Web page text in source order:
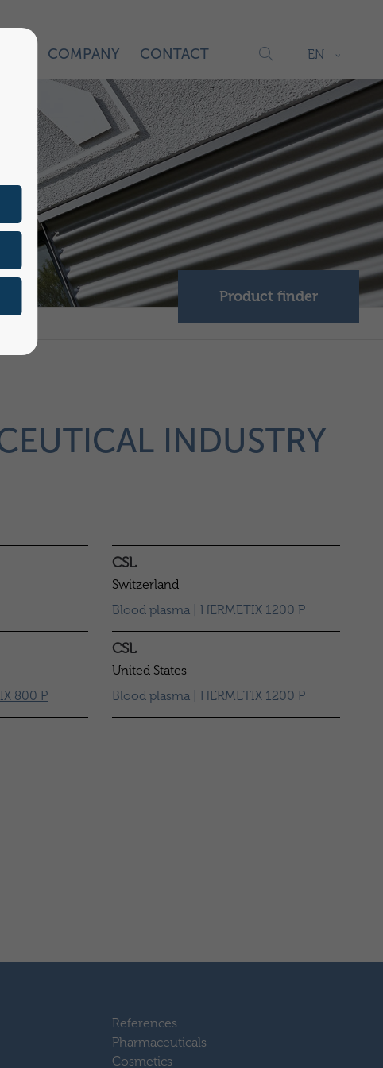
EN
COMPANY CONTACT
INDUSTRY
CSL
Switzerland
Blood plasma | HERMETIX 1200 P
800 P
CSL
United States
Blood plasma | HERMETIX 1200 P
References
Pharmaceuticals
Cosmetics
Product finder